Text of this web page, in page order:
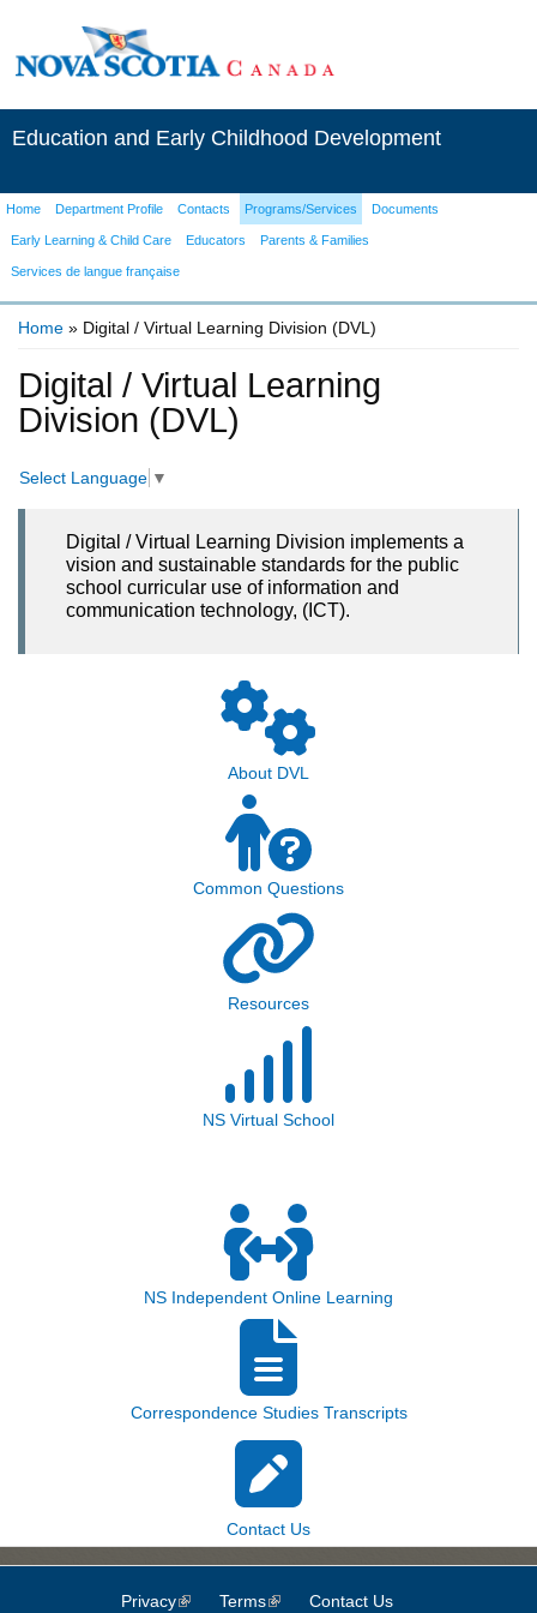
Education and Early Childhood Development
Home Department Profile Contacts Programs/Services Documents
Early Learning & Child Care Educators Parents & Families
Services de langue française
Home » Digital / Virtual Learning Division (DVL)
Digital / Virtual Learning
Division (DVL)
Select Language ▼
Digital / Virtual Learning Division implements a
vision and sustainable standards for the public
school curricular use of information and
communication technology, (ICT).
About DVL
Common Questions
Resources
NS Virtual School
NS Independent Online Learning
Correspondence Studies Transcripts
Contact Us
Privacy(link is external)
Terms(link is external)
Contact Us